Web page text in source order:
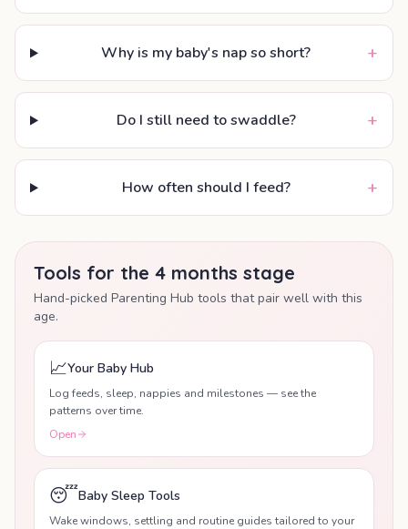
Why is my baby's nap so short? +
Do I still need to swaddle? +
How often should I feed? +
Tools for the 4 months stage
Hand-picked Parenting Hub tools that pair well with this
age.
📈Your Baby Hub
Log feeds, sleep, nappies and milestones — see the
patterns over time.
Open
😴Baby Sleep Tools
Wake windows, settling and routine guides tailored to your